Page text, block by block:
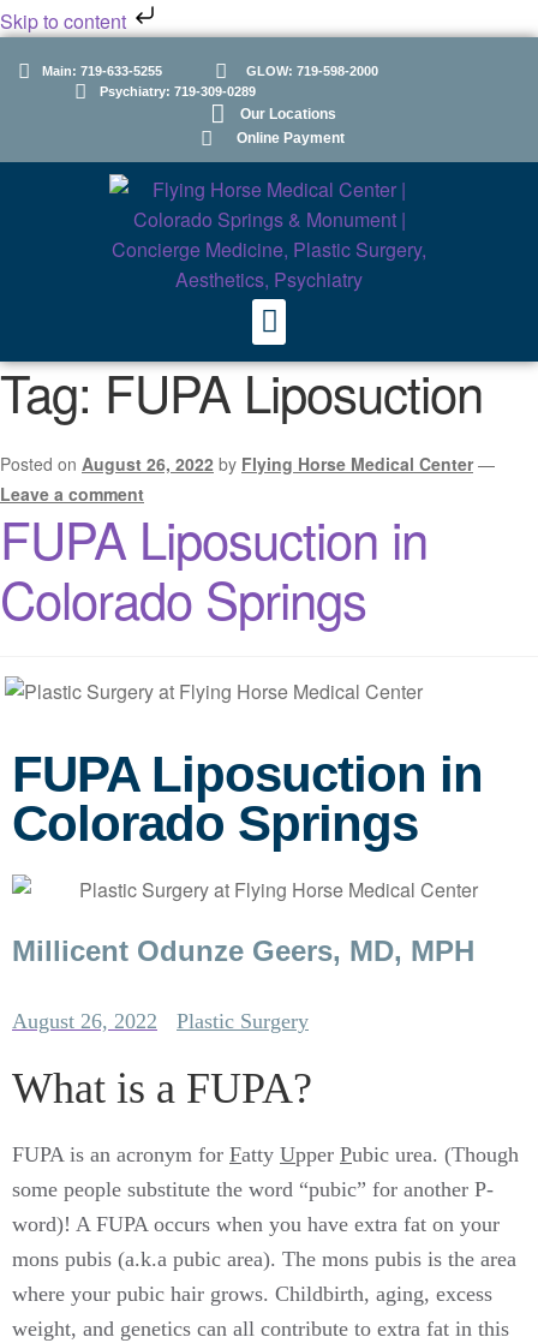
Skip to content
Main: 719-633-5255
GLOW: 719-598-2000
Psychiatry: 719-309-0289
Our Locations
Online Payment
Tag:FUPA Liposuction
Posted on August 26, 2022 by Flying Horse Medical Center —
Leave a comment
FUPA Liposuction in
Colorado Springs
FUPA Liposuction in
Colorado Springs
Millicent Odunze Geers, MD, MPH
August 26, 2022 Plastic Surgery
What is a FUPA?
FUPA is an acronym for Fatty Upper Pubic urea. (Though
some people substitute the word “pubic” for another P-
word)! A FUPA occurs when you have extra fat on your
mons pubis (a.k.a pubic area). The mons pubis is the area
where your pubic hair grows. Childbirth, aging, excess
weight, and genetics can all contribute to extra fat in this